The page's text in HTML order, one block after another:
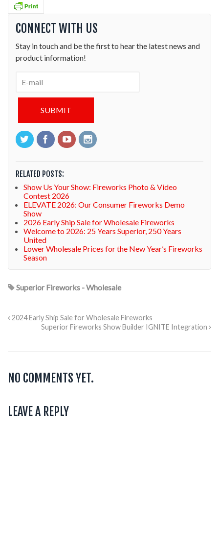
CONNECT WITH US
Stay in touch and be the first to hear the latest news and
product information!
RELATED POSTS:
Show Us Your Show: Fireworks Photo & Video
Contest 2026
ELEVATE 2026: Our Consumer Fireworks Demo
Show
2026 Early Ship Sale for Wholesale Fireworks
Welcome to 2026: 25 Years Superior, 250 Years
United
Lower Wholesale Prices for the New Year’s Fireworks
Season
Superior Fireworks - Wholesale
2024 Early Ship Sale for Wholesale Fireworks
Superior Fireworks Show Builder IGNITE Integration
NO COMMENTS YET.
LEAVE A REPLY